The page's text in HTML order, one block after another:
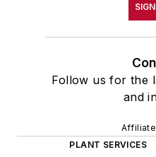
Follow us for the
and
PLANT SERVICES